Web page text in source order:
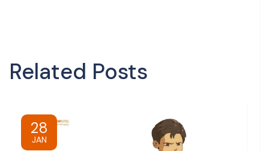
Related Posts
28
JAN